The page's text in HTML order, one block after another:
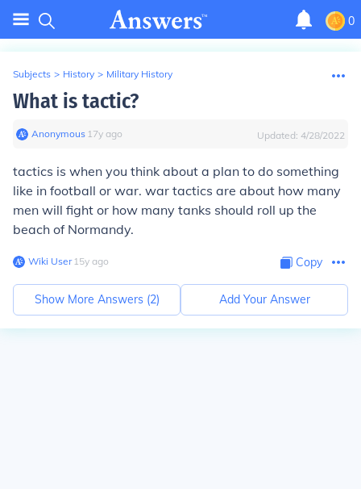
0
Subjects > History > Military History
What is tactic?
Anonymous∙ 17y ago Updated: 4/28/2022
tactics is when you think about a plan to do something
like in football or war. war tactics are about how many
men will fight or how many tanks should roll up the
beach of Normandy.
Wiki User∙15y ago Copy
Show More Answers (2) Add Your Answer